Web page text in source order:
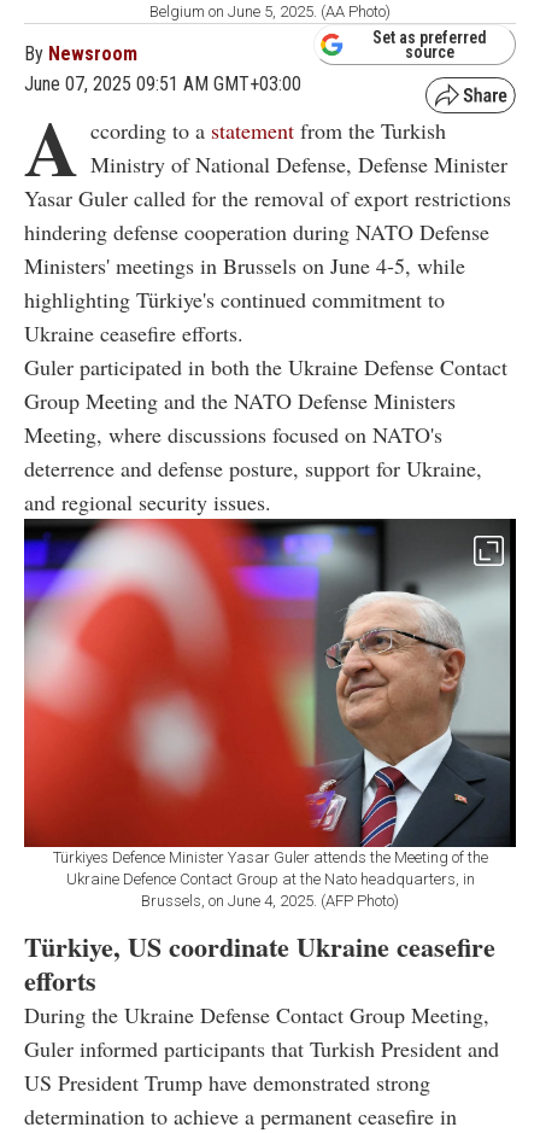
Belgium on June 5, 2025. (AA Photo)
By Newsroom
June 07, 2025 09:51 AM GMT+03:00
Set as preferred
source
A ccording to a statement from the Turkish
Ministry of National Defense, Defense Minister
Yasar Guler called for the removal of export restrictions
hindering defense cooperation during NATO Defense
Ministers' meetings in Brussels on June 4-5, while
highlighting Türkiye's continued commitment to
Ukraine ceasefire efforts.
Guler participated in both the Ukraine Defense Contact
Group Meeting and the NATO Defense Ministers
Meeting, where discussions focused on NATO's
deterrence and defense posture, support for Ukraine,
and regional security issues.
Türkiyes Defence Minister Yasar Guler attends the Meeting of the
Ukraine Defence Contact Group at the Nato headquarters, in
Brussels, on June 4, 2025. (AFP Photo)
Türkiye, US coordinate Ukraine ceasefire
efforts
During the Ukraine Defense Contact Group Meeting,
Guler informed participants that Turkish President and
US President Trump have demonstrated strong
determination to achieve a permanent ceasefire in